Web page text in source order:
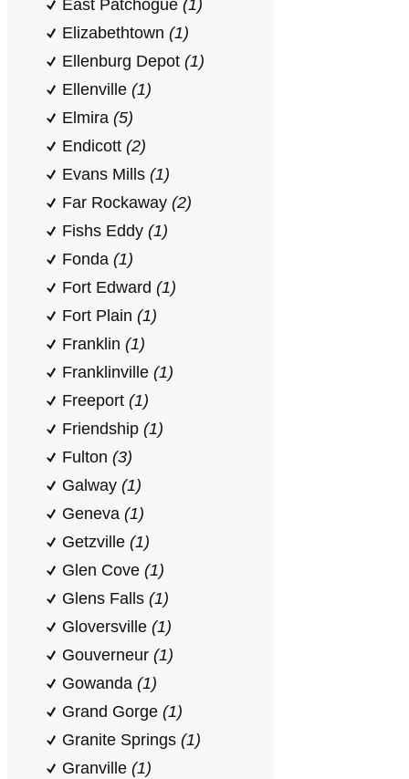
East Patchogue (1)
Elizabethtown (1)
Ellenburg Depot (1)
Ellenville (1)
Elmira (5)
Endicott (2)
Evans Mills (1)
Far Rockaway (2)
Fishs Eddy (1)
Fonda (1)
Fort Edward (1)
Fort Plain (1)
Franklin (1)
Franklinville (1)
Freeport (1)
Friendship (1)
Fulton (3)
Galway (1)
Geneva (1)
Getzville (1)
Glen Cove (1)
Glens Falls (1)
Gloversville (1)
Gouverneur (1)
Gowanda (1)
Grand Gorge (1)
Granite Springs (1)
Granville (1)